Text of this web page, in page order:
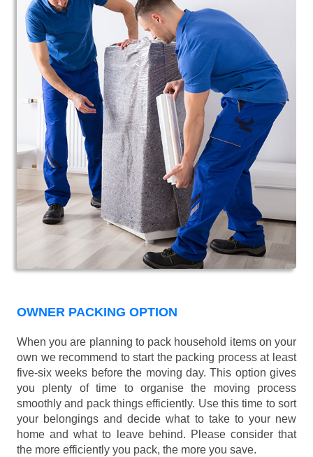
OWNER PACKING OPTION
When you are planning to pack household items on your
own we recommend to start the packing process at least
five-six weeks before the moving day. This option gives
you plenty of time to organise the moving process
smoothly and pack things efficiently. Use this time to sort
your belongings and decide what to take to your new
home and what to leave behind. Please consider that
the more efficiently you pack, the more you save.